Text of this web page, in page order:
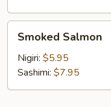
Salmon
Smoked Salmon
Nigiri: $5.95
Sashimi: $7.95